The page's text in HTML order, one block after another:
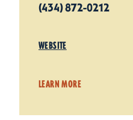
(434) 872-0212
WEBSITE
LEARN MORE